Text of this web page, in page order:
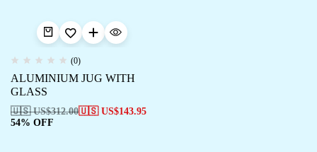
(0)
ALUMINIUM JUG WITH
GLASS
🇺🇸 US$312.00🇺🇸 US$143.95
54% OFF